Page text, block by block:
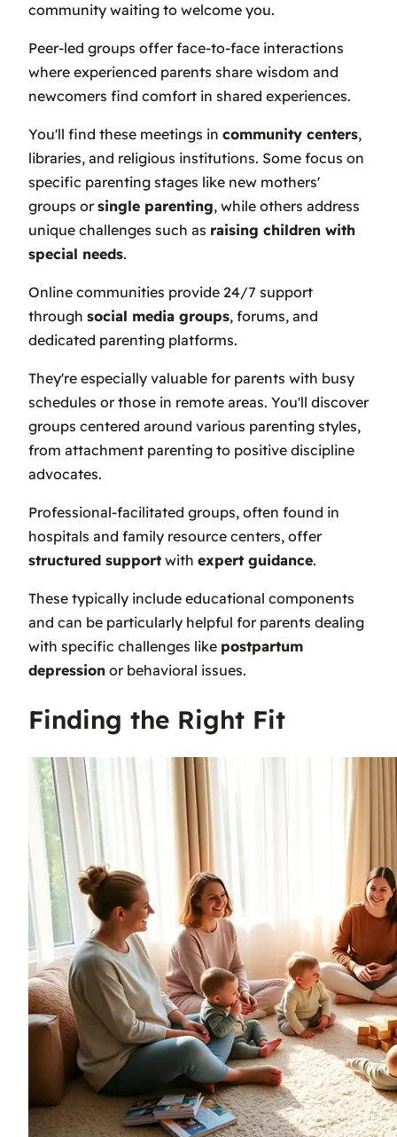
community waiting to welcome you.
Peer-led groups offer face-to-face interactions
where experienced parents share wisdom and
newcomers find comfort in shared experiences.
You'll find these meetings in community centers,
libraries, and religious institutions. Some focus on
specific parenting stages like new mothers'
groups orsingle parenting, while others address
unique challenges such as raising children with
special needs.
Online communities provide 24/7 support
through social media groups, forums, and
dedicated parenting platforms.
They're especially valuable for parents with busy
schedules or those in remote areas. You'll discover
groups centered around various parenting styles,
from attachment parenting to positive discipline
advocates.
Professional-facilitated groups, often found in
hospitals and family resource centers, offer
structured support with expert guidance.
These typically include educational components
and can be particularly helpful for parents dealing
with specific challenges like postpartum
depression or behavioral issues.
Finding the Right Fit